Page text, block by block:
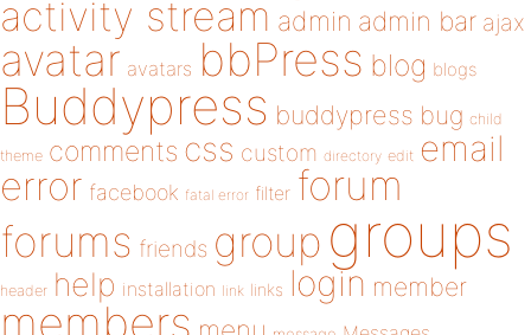
activity stream admin admin bar ajax
avatar avatars bbPress blog blogs
Buddypress buddypress bug child
theme comments css custom directory edit email
error facebook fatal error filter forum
forums friends group groups
header help installation link links login member
members